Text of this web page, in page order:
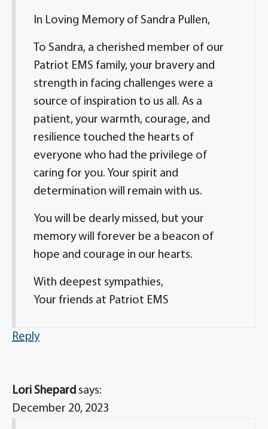
In Loving Memory of Sandra Pullen,
To Sandra, a cherished member of our
Patriot EMS family, your bravery and
strength in facing challenges were a
source of inspiration to us all. As a
patient, your warmth, courage, and
resilience touched the hearts of
everyone who had the privilege of
caring for you. Your spirit and
determination will remain with us.
You will be dearly missed, but your
memory will forever be a beacon of
hope and courage in our hearts.
With deepest sympathies,
Your friends at Patriot EMS
Reply
Lori Shepard says:
December 20, 2023